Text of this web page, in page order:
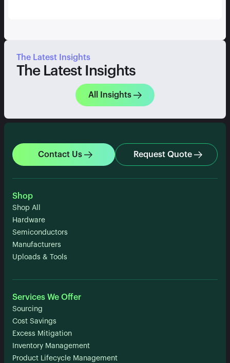
The Latest Insights
The Latest Insights
All Insights
Contact Us Request Quote
Shop
Shop All
Hardware
Semiconductors
Manufacturers
Uploads & Tools
Services We Offer
Sourcing
Cost Savings
Excess Mitigation
Inventory Management
Product Lifecycle Management